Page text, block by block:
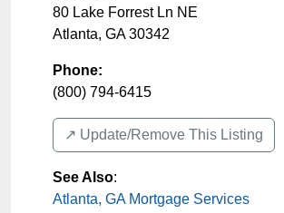
80 Lake Forrest Ln NE
Atlanta, GA 30342
Phone:
(800) 794-6415
↗️ Update/Remove This Listing
See Also:
Atlanta, GA Mortgage Services